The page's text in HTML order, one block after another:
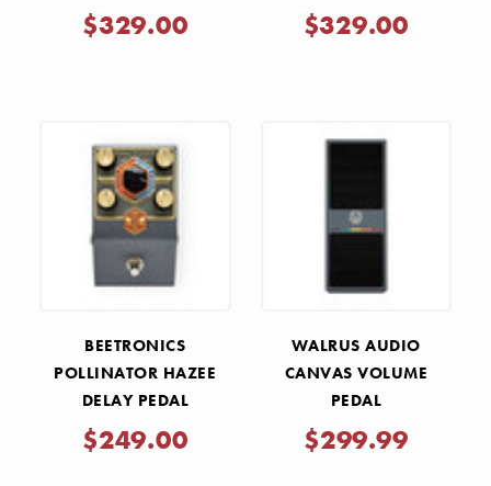
GREEN
$329.00
BLACK
$329.00
BEETRONICS
POLLINATOR HAZEE
DELAY PEDAL
$249.00
WALRUS AUDIO
CANVAS VOLUME
PEDAL
$299.99